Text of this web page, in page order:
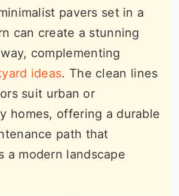
pavers set in a
can create a stunning
complementing
ideas. The clean lines
suit urban or
homes, offering a durable
path that
a modern landscape